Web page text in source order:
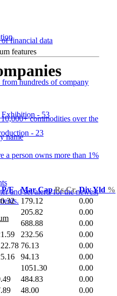
financial data
features
hundreds of company
commodities over the
a person owns more than 1%
and set alerts for the newest
- 53
- 23
P/E Mar CapRs.Cr. Div Yld %
179.12 0.00
205.82 0.00
688.88 0.00
232.56 0.00
76.13 0.00
94.13 0.00
1051.30 0.00
484.83 0.00
48.00 0.00